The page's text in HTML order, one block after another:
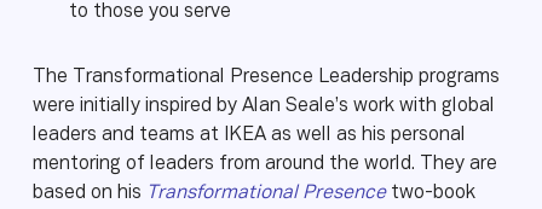
to those you serve
The Transformational Presence Leadership programs
were initially inspired by Alan Seale’s work with global
leaders and teams at IKEA as well as his personal
mentoring of leaders from around the world. They are
based on his
Transformational Presence two-book